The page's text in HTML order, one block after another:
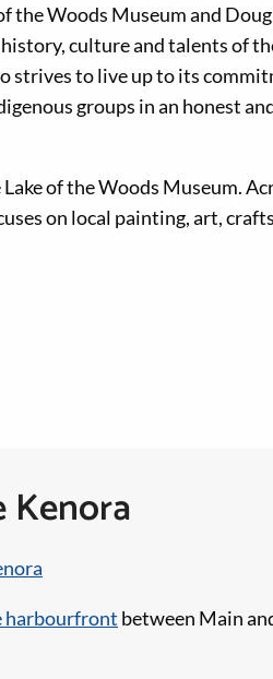
the Woods Museum and
culture and talents of
strives to live up to its
groups in an honest
of the Woods Museum.
on local painting, art,
Kenora
harbourfront between Main